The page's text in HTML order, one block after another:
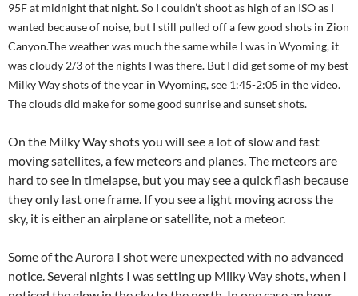
95F at midnight that night. So I couldn’t shoot as high of an ISO as I
wanted because of noise, but I still pulled off a few good shots in Zion
Canyon.The weather was much the same while I was in Wyoming, it
was cloudy 2/3 of the nights I was there. But I did get some of my best
Milky Way shots of the year in Wyoming, see 1:45-2:05 in the video.
The clouds did make for some good sunrise and sunset shots.
On the Milky Way shots you will see a lot of slow and fast
moving satellites, a few meteors and planes. The meteors are
hard to see in timelapse, but you may see a quick flash because
they only last one frame. If you see a light moving across the
sky, it is either an airplane or satellite, not a meteor.
Some of the Aurora I shot were unexpected with no advanced
notice. Several nights I was setting up Milky Way shots, when I